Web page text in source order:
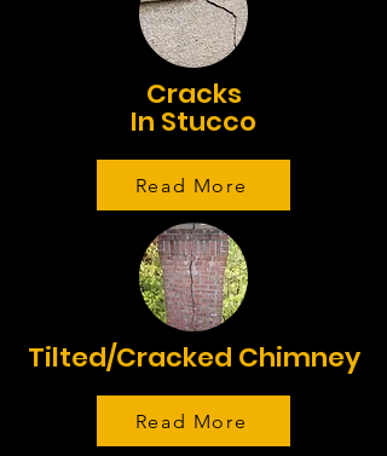
Cracks
In Stucco
Read More
Tilted/Cracked Chimney
Read More